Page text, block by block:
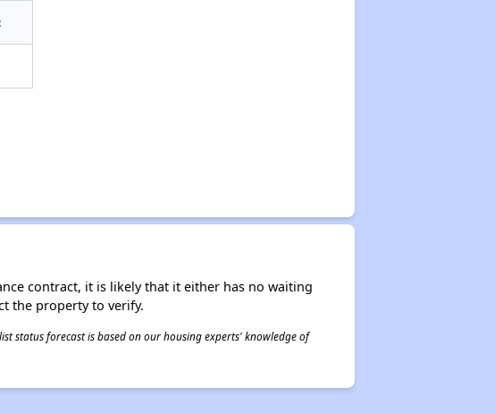
contract, it is likely that it either has no waiting
the property to verify.
status forecast is based on our housing experts' knowledge of